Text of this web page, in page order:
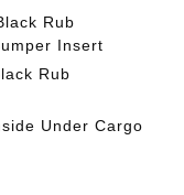
Rub
Insert
Rub
Under Cargo